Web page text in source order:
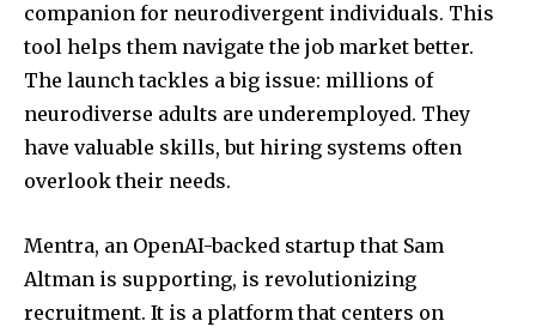
companion for neurodivergent individuals. This
tool helps them navigate the job market better.
The launch tackles a big issue: millions of
neurodiverse adults are underemployed. They
have valuable skills, but hiring systems often
overlook their needs.
Mentra, an OpenAI-backed startup that Sam
Altman is supporting, is revolutionizing
recruitment. It is a platform that centers on